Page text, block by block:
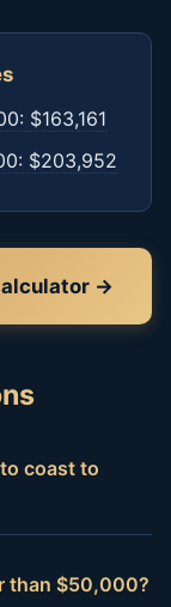
$163,161
$203,952
→
coast to
than $50,000?